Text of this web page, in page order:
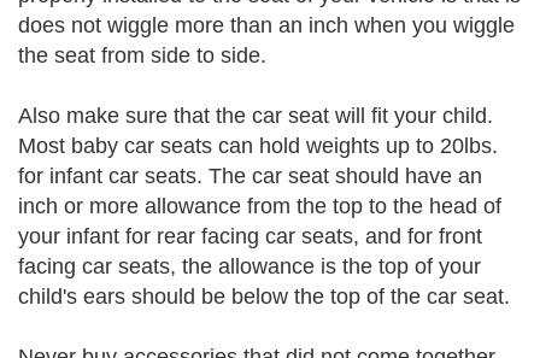
does not wiggle more than an inch when you wiggle
the seat from side to side.
Also make sure that the car seat will fit your child.
Most baby car seats can hold weights up to 20lbs.
for infant car seats. The car seat should have an
inch or more allowance from the top to the head of
your infant for rear facing car seats, and for front
facing car seats, the allowance is the top of your
child's ears should be below the top of the car seat.